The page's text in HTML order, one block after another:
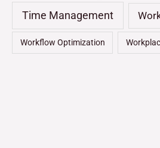
Time Management
Workflow Optimization